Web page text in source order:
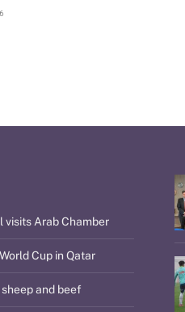
visits Arab Chamber
Cup in Qatar
and beef